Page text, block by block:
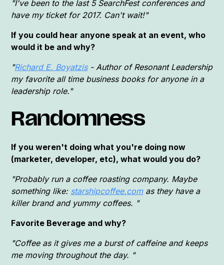
"I've been to the last 5 SearchFest conferences and
have my ticket for 2017. Can't wait!"
If you could hear anyone speak at an event, who
would it be and why?
"Richard E. Boyatzis- Author of Resonant Leadership
my favorite all time business books for anyone in a
leadership role."
Randomness
If you weren't doing what you're doing now
(marketer, developer, etc), what would you do?
"Probably run a coffee roasting company. Maybe
something like: starshipcoffee.comas they have a
killer brand and yummy coffees. "
Favorite Beverage and why?
"Coffee as it gives me a burst of caffeine and keeps
me moving throughout the day. "